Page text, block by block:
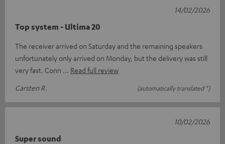
Top system - Ultima 20
The receiver arrived on Saturday and the remaining speakers
unfortunately only arrived on Monday, but the delivery was still
very fast. Conn
Read full review
Carsten R.
(automatically translated *)
14/02/2026
Super sound
10/02/2026